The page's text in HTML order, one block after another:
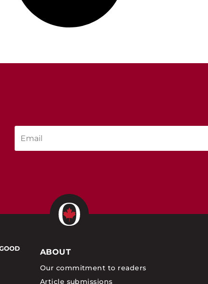
ABOUT
Our commitment to readers
Article submissions